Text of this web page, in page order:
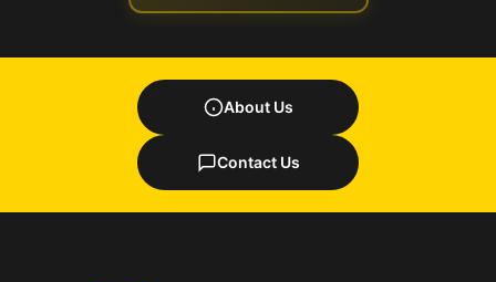
About Us
Contact Us